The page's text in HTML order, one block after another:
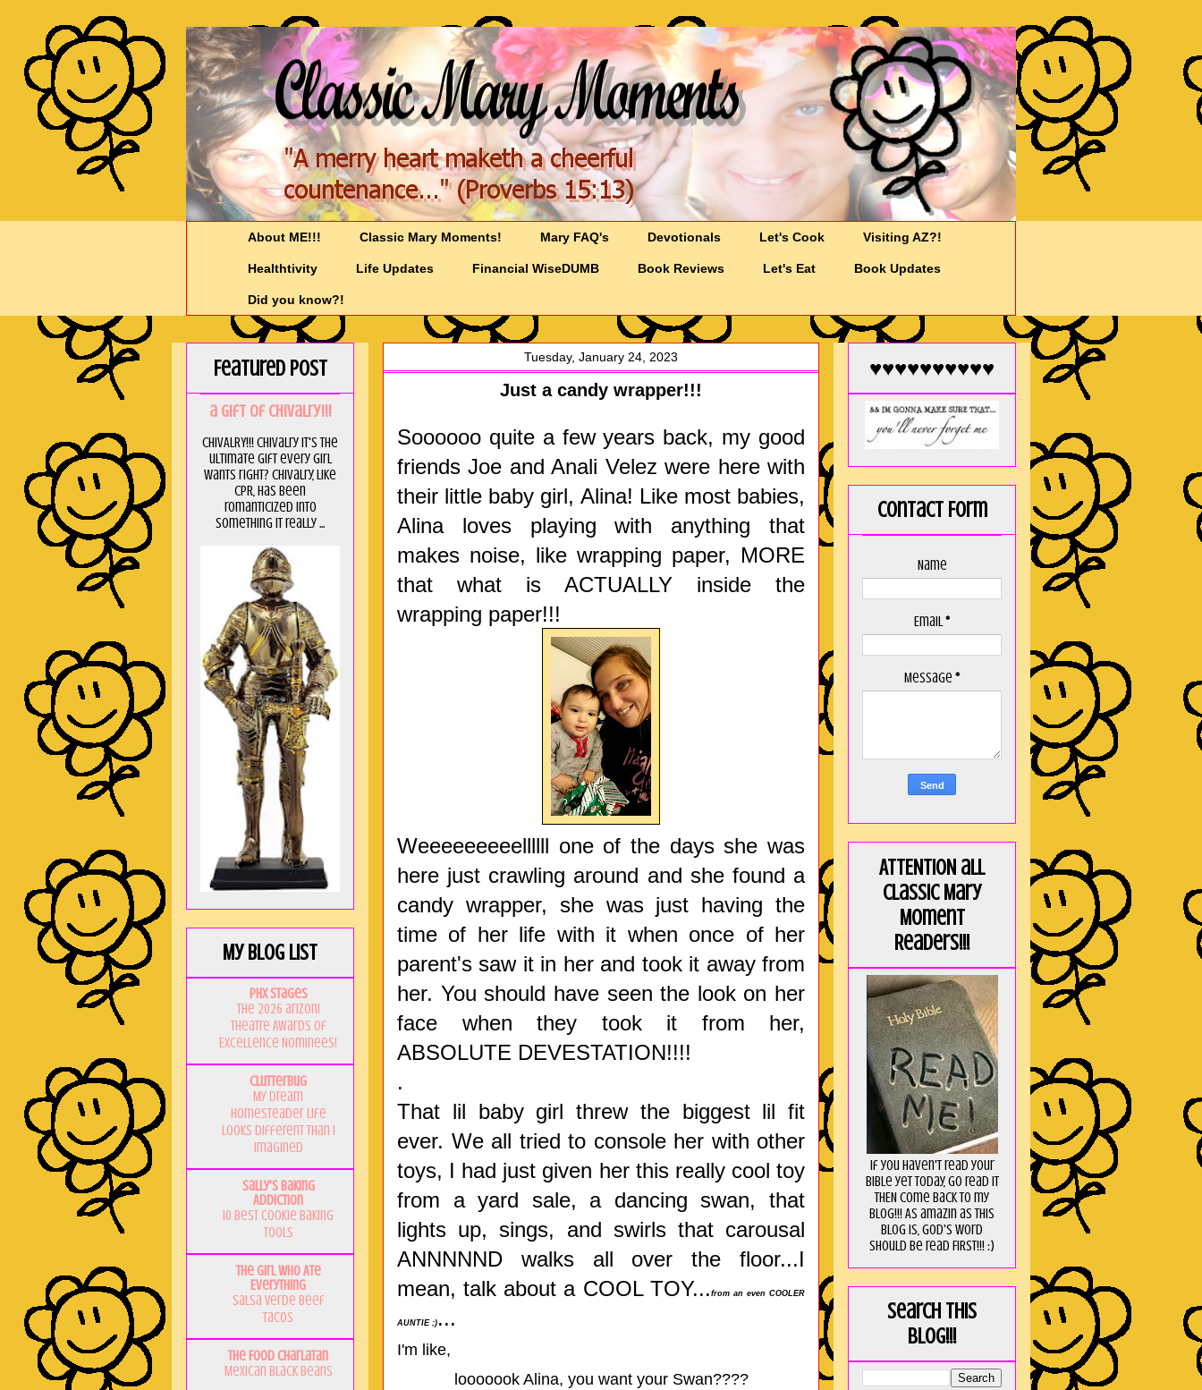
About ME!!! Classic Mary Moments! Mary FAQ's Devotionals Let's Cook Visiting AZ?!
Healthtivity Life Updates Financial WiseDUMB Book Reviews Let's Eat Book Updates
Did you know?!
Tuesday, January 24, 2023
Just a candy wrapper!!!
Soooooo quite a few years back, my good
friends Joe and Anali Velez were here with
their little baby girl, Alina! Like most babies,
Alina loves playing with anything that
makes noise, like wrapping paper, MORE
that what is ACTUALLY inside the
wrapping paper!!!
Weeeeeeeeellllll one of the days she was
here just crawling around and she found a
candy wrapper, she was just having the
time of her life with it when once of her
parent's saw it in her and took it away from
her. You should have seen the look on her
face when they took it from her,
ABSOLUTE DEVESTATION!!!!
.
That lil baby girl threw the biggest lil fit
ever. We all tried to console her with other
toys, I had just given her this really cool toy
from a yard sale, a dancing swan, that
lights up, sings, and swirls that carousal
ANNNNND walks all over the floor...I
mean, talk about a COOL TOY... from an even COOLER
AUNTIE ;) ...
I'm like,
looooook Alina, you want your Swan????
Featured Post
a GIft of Chivalry!!!
CHIVALRY!!! Chivalry it's the
ultimate gift every girl
wants right? Chivalry, like
CPR, has been
romanticized into
something it really ...
My Blog List
PHX Stages
The 2026 ariZoni
Theatre Awards of
Excellence Nominees!
Clutterbug
My Dream
Homesteader Life
Looks Different Than I
Imagined
Sally's Baking
Addiction
10 Best Cookie Baking
Tools
The Girl Who Ate
Everything
Salsa Verde Beef
Tacos
The Food Charlatan
Mexican Black Beans
♥♥♥♥♥♥♥♥♥♥
Contact Form
Name
Email*
Message *
ATTENTION all
Classic Mary
Moment
Readers!!!
If you haven't read your
Bible yet today, go read it
THEN come back to my
blog!!! As amaZin as this
blog is, God's word
should be read FIRST!!! :)
Search this
blog!!!